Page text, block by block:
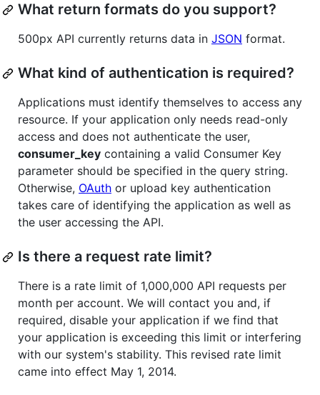
What return formats do you support?
500px API currently returns data in JSON format.
What kind of authentication is required?
Applications must identify themselves to access any
resource. If your application only needs read-only
access and does not authenticate the user,
consumer_key containing a valid Consumer Key
parameter should be specified in the query string.
Otherwise, OAuth or upload key authentication
takes care of identifying the application as well as
the user accessing the API.
Is there a request rate limit?
There is a rate limit of 1,000,000 API requests per
month per account. We will contact you and, if
required, disable your application if we find that
your application is exceeding this limit or interfering
with our system's stability. This revised rate limit
came into effect May 1, 2014.